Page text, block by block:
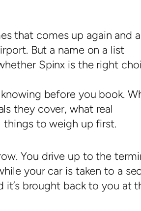
that comes up again and
But a name on a list
Spinx is the right
before you book.
they cover, what real
things to weigh up first.
You drive up to the
your car is taken to a
brought back to you at